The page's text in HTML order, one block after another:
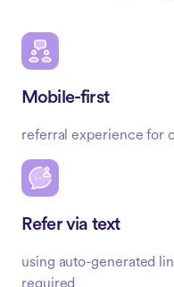
Mobile-first
referral experience for
Refer via text
using auto-generated
required